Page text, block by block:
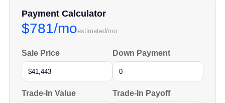
Payment Calculator
$781/moestimated/mo
Sale Price Down Payment
Trade-In Value Trade-In Payoff